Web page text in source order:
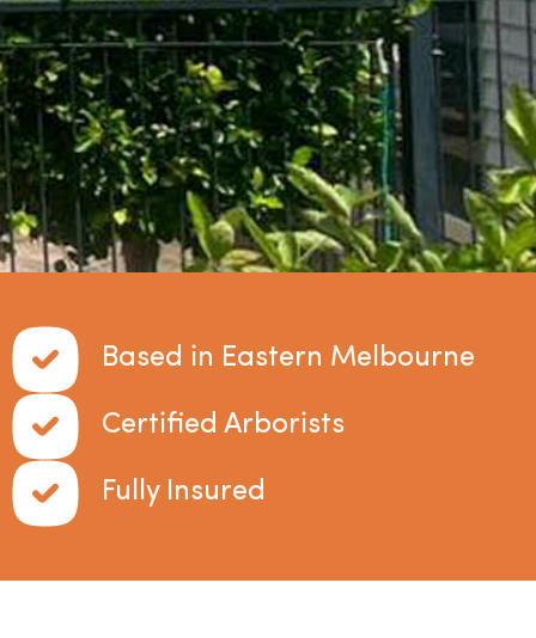
Based in Eastern Melbourne
Certified Arborists
Fully Insured